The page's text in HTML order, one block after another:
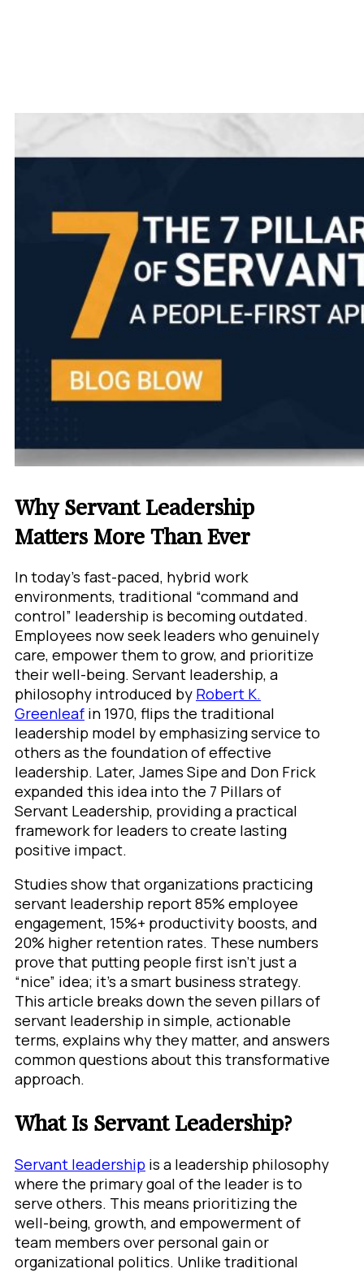
Why Servant Leadership
Matters More Than Ever
In today’s fast-paced, hybrid work
environments, traditional “command and
control” leadership is becoming outdated.
Employees now seek leaders who genuinely
care, empower them to grow, and prioritize
their well-being. Servant leadership, a
philosophy introduced by Robert K.
Greenleaf in 1970, flips the traditional
leadership model by emphasizing service to
others as the foundation of effective
leadership. Later, James Sipe and Don Frick
expanded this idea into the 7 Pillars of
Servant Leadership, providing a practical
framework for leaders to create lasting
positive impact.
Studies show that organizations practicing
servant leadership report 85% employee
engagement, 15%+ productivity boosts, and
20% higher retention rates. These numbers
prove that putting people first isn’t just a
“nice” idea; it’s a smart business strategy.
This article breaks down the seven pillars of
servant leadership in simple, actionable
terms, explains why they matter, and answers
common questions about this transformative
approach.
What Is Servant Leadership?
Servant leadership is a leadership philosophy
where the primary goal of the leader is to
serve others. This means prioritizing the
well-being, growth, and empowerment of
team members over personal gain or
organizational politics. Unlike traditional